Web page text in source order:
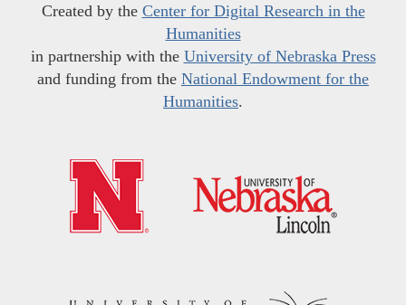
Created by the Center for Digital Research in the
Humanities
in partnership with the University of Nebraska Press
and funding from the National Endowment for the
Humanities.